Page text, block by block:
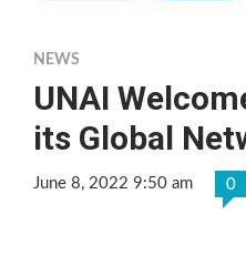
NEWS
UNAI
its Global
June 8, 2022 9:50 am 0